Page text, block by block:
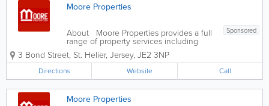
Moore Properties
Sponsored
About Moore Properties provides a full
range of property services including
residential sales, rentals, property
management and valuations. We have
established a reputation for providing a
friendly, professional service...
3 Bond Street, St. Helier, Jersey, JE2 3NP
Directions Website Call
Moore Properties